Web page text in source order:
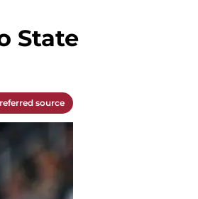
State
source